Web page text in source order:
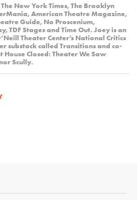
New York Times, The Brooklyn
American Theatre Magazine,
Guide, No Proscenium,
TDF Stages and Time Out. Joey is an
Theater Center’s National Critics
substack called Transitions and co-
Closed: Theater We Saw
Scully.